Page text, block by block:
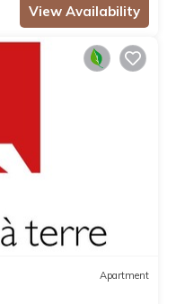
View Availability
Apartment